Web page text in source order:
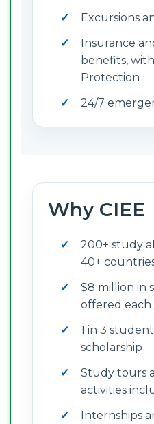
Excursions
Insurance
benefits,
Protection
24/7
Why CIEE
200+ study
40+
$8 million in
offered each
1 in 3
scholarship
Study tours
activities
Internships